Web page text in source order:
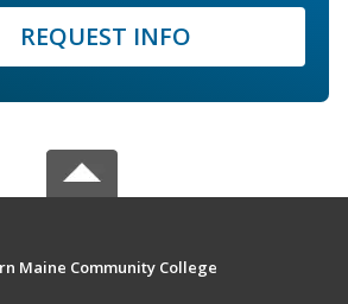
REQUEST INFO
Maine Community College